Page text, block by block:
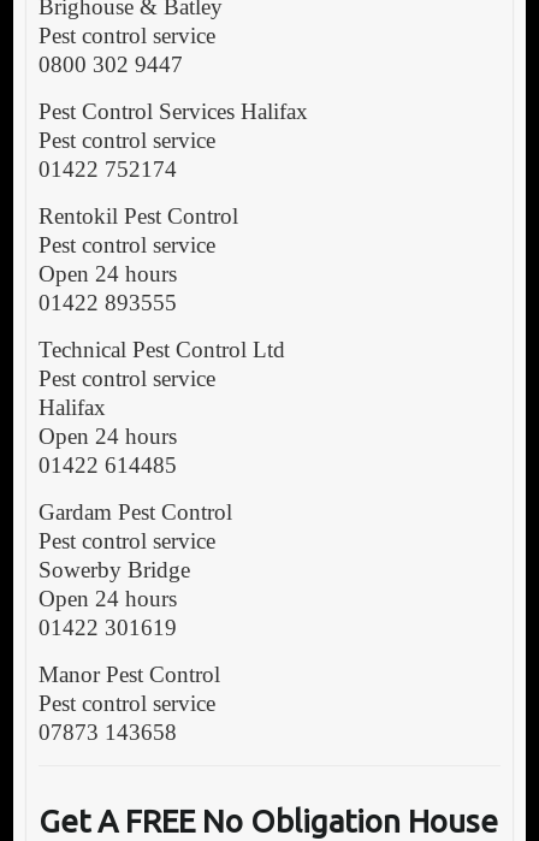
Brighouse & Batley
Pest control service
0800 302 9447
Pest Control Services Halifax
Pest control service
01422 752174
Rentokil Pest Control
Pest control service
Open 24 hours
01422 893555
Technical Pest Control Ltd
Pest control service
Halifax
Open 24 hours
01422 614485
Gardam Pest Control
Pest control service
Sowerby Bridge
Open 24 hours
01422 301619
Manor Pest Control
Pest control service
07873 143658
Get A FREE No Obligation House